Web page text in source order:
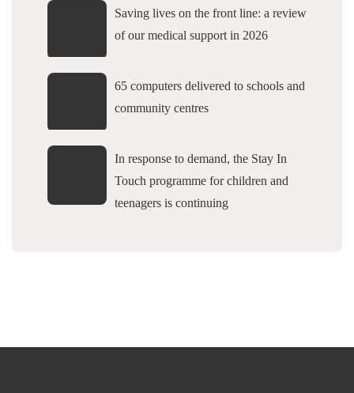
Saving lives on the front line: a review
of our medical support in 2026
65 computers delivered to schools and
community centres
In response to demand, the Stay In
Touch programme for children and
teenagers is continuing